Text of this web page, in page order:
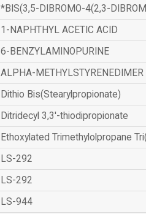
*BIS(3,5-DIBROMO-4(2,3-
1-NAPHTHYL ACETIC ACID
6-BENZYLAMINOPURINE
ALPHA-METHYLSTYRENEDIMER
Dithio Bis(Stearylpropionate)
Ditridecyl 3,3'-thiodipropionate
Ethoxylated Trimethylolpropane
LS-292
LS-292
LS-944